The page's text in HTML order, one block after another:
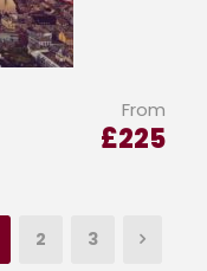
From
£225
2 3